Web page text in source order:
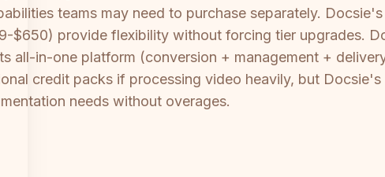
teams may need to purchase separately.
$650) provide flexibility without forcing tier upgrades.
all-in-one platform (conversion + management +
credit packs if processing video heavily, but
needs without overages.